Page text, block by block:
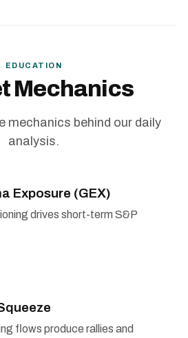
EDUCATION
Mechanics
mechanics behind our daily
analysis.
Exposure (GEX)
drives short-term S&P
flows produce rallies and